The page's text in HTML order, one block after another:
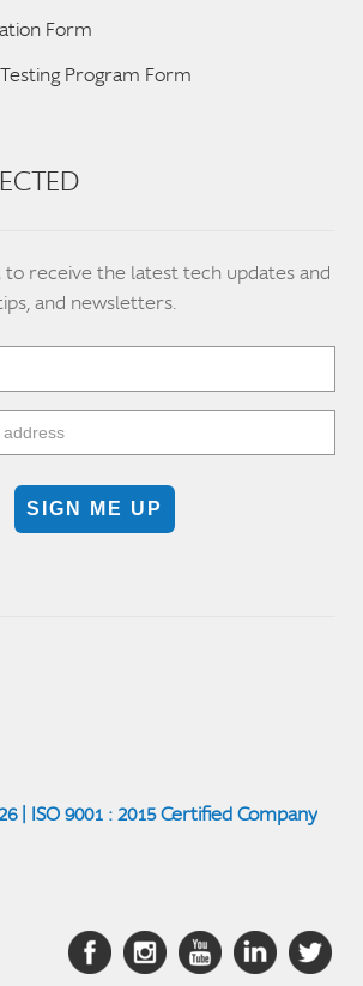
Form
Program Form
to receive the latest tech updates and
and newsletters.
SIGN ME UP
| ISO 9001 : 2015 Certified Company